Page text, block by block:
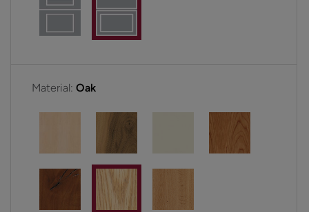
Material: Oak